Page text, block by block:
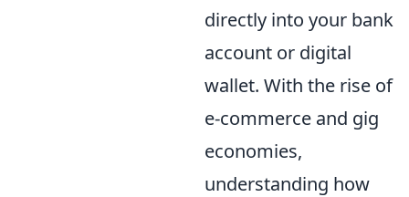
directly into your bank
account or digital
wallet. With the rise of
e-commerce and gig
economies,
understanding how